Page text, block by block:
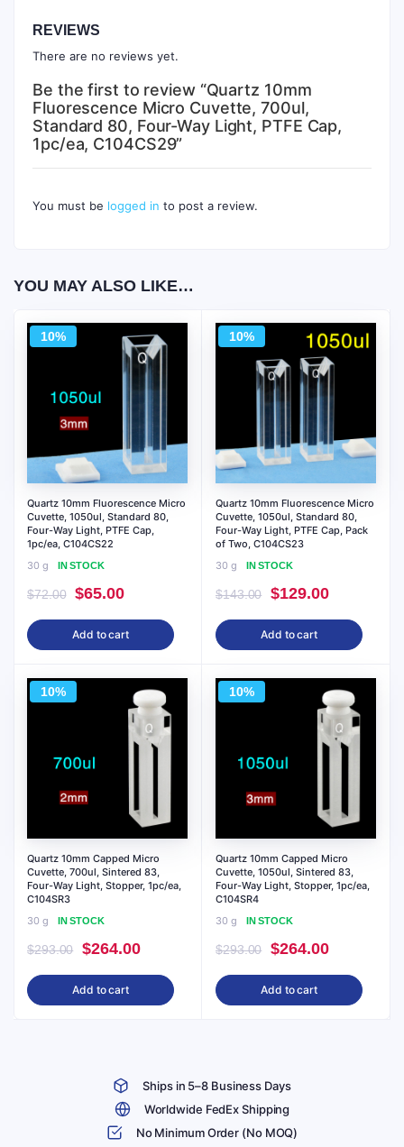
REVIEWS
There are no reviews yet.
Be the first to review “Quartz 10mm
Fluorescence Micro Cuvette, 700ul,
Standard 80, Four-Way Light, PTFE Cap,
1pc/ea, C104CS29”
You must be logged in to post a review.
YOU MAY ALSO LIKE…
10%
Quartz 10mm Fluorescence Micro
Cuvette, 1050ul, Standard 80,
Four-Way Light, PTFE Cap,
1pc/ea, C104CS22
30 g
IN STOCK
$72.00
Original
price
was:
$65.00Current
price
is:
Add to cart
10%
Quartz 10mm Fluorescence Micro
Cuvette, 1050ul, Standard 80,
Four-Way Light, PTFE Cap, Pack
of Two, C104CS23
30 g
IN STOCK
$143.00
Original
price
was:
$129.00Current
price
Add to cart
10%
Quartz 10mm Capped Micro
Cuvette, 700ul, Sintered 83,
Four-Way Light, Stopper, 1pc/ea,
C104SR3
30 g
IN STOCK
$293.00
Original
price
was:
$264.00Current
price
Add to cart
10%
Quartz 10mm Capped Micro
Cuvette, 1050ul, Sintered 83,
Four-Way Light, Stopper, 1pc/ea,
C104SR4
30 g
IN STOCK
$293.00
Original
price
was:
$264.00Current
price
Add to cart
Ships in 5–8 Business Days
Worldwide FedEx Shipping
No Minimum Order (No MOQ)